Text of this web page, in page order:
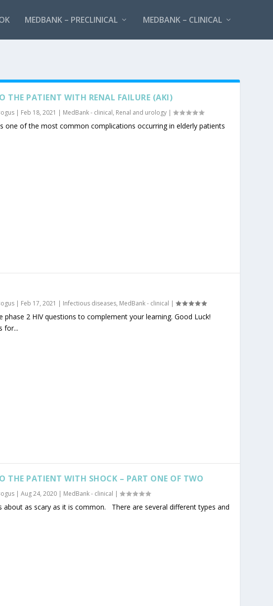
MEDBANK – PRECLINICAL MEDBANK – CLINICAL
THE PATIENT WITH RENAL FAILURE (AKI)
| Feb 18, 2021 | MedBank - clinical, Renal and urology |
one of the most common complications occurring in elderly patients
| Feb 17, 2021 | Infectious diseases, MedBank - clinical |
phase 2 HIV questions to complement your learning. Good Luck!
for...
THE PATIENT WITH SHOCK – PART ONE OF TWO
| Aug 24, 2020 | MedBank - clinical |
about as scary as it is common. There are several different types and